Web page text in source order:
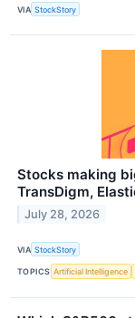
VIA StockStory
Stocks making
TransDigm,
July 28, 2026
VIA StockStory
TOPICS Artificial Intelligence